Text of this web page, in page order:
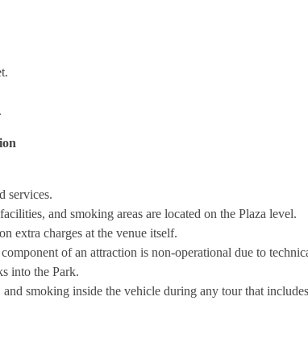
services.
and smoking areas are located on the Plaza level.
extra charges at the venue itself.
of an attraction is non-operational due to
into the Park.
smoking inside the vehicle during any tour that